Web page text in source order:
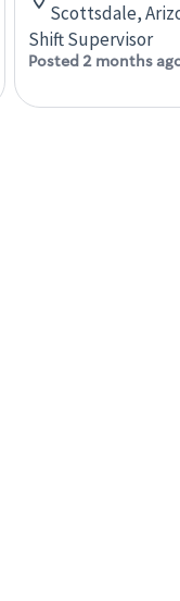
Scottsdale,
Shift Supervisor
Posted 2 months